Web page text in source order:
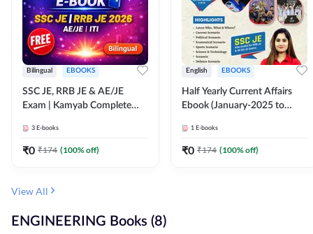
Bilingual EBOOKS
SSC JE, RRB JE & AE/JE
Exam | Kamyab Complete
(Bilingual) By Adda247
3 E-books
₹0 ₹174 (100% off)
English EBOOKS
Half Yearly Current Affairs
Ebook (January-2025 to
JE, RRB JE & All AE/JE Exams
(English Edition) By Adda247
1 E-books
₹0 ₹174 (100% off)
View All
ENGINEERING Books (8)